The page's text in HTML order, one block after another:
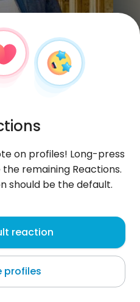
on profiles! Long-press
remaining Reactions.
should be the default.
reaction
profiles